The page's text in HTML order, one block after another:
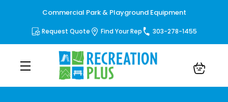
Commercial Park & Playground Equipment
Request Quote Find Your Rep 303-278-1455